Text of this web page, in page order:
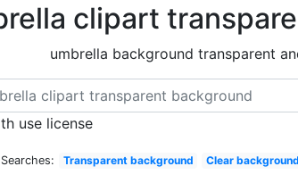
clipart
umbrella background transparent
use license
Transparent background Clear background